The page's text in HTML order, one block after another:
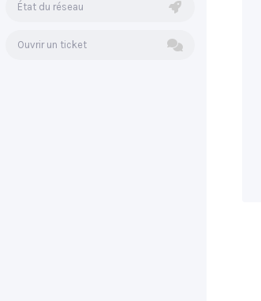
État du réseau
Ouvrir un ticket